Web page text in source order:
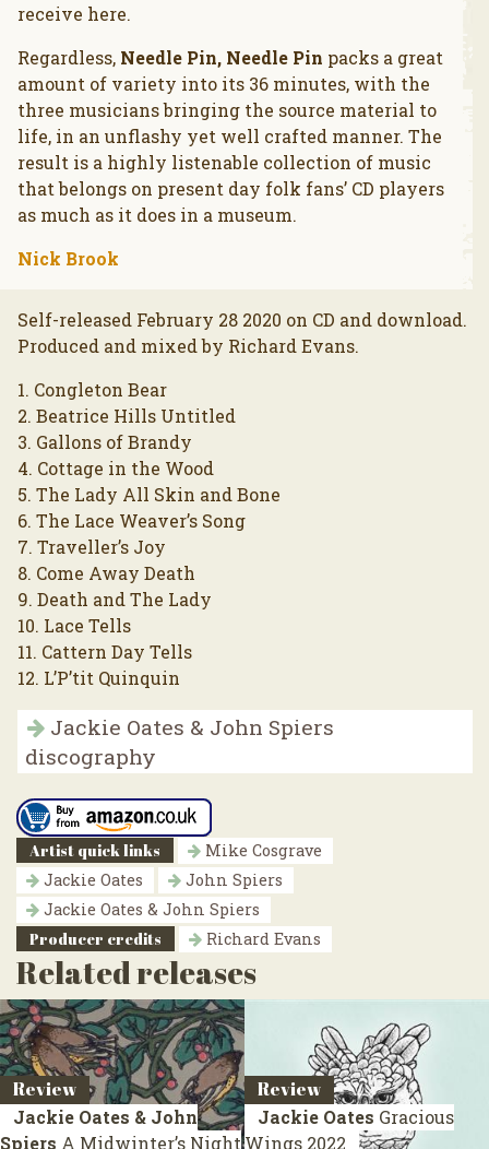
receive here.
Regardless, Needle Pin, Needle Pin packs a great
amount of variety into its 36 minutes, with the
three musicians bringing the source material to
life, in an unflashy yet well crafted manner. The
result is a highly listenable collection of music
that belongs on present day folk fans’ CD players
as much as it does in a museum.
Nick Brook
Self-released February 28 2020 on CD and download.
Produced and mixed by Richard Evans.
1. Congleton Bear
2. Beatrice Hills Untitled
3. Gallons of Brandy
4. Cottage in the Wood
5. The Lady All Skin and Bone
6. The Lace Weaver’s Song
7. Traveller’s Joy
8. Come Away Death
9. Death and The Lady
10. Lace Tells
11. Cattern Day Tells
12. L’P’tit Quinquin
Jackie Oates & John Spiers
discography
Artist quick links
Mike Cosgrave
Jackie Oates
John Spiers
Jackie Oates & John Spiers
Producer credits
Richard Evans
Related releases
Review
Jackie Oates & John
Spiers A Midwinter’s Night
Review
Jackie Oates Gracious
Wings 2022